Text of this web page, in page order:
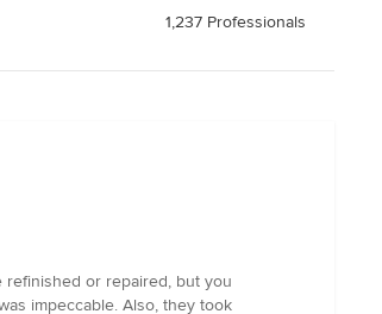
1,237 Professionals
refinished or repaired, but you
impeccable. Also, they took